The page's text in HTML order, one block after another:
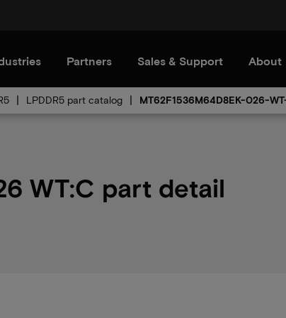
Partners Sales & Support About
LPDDR5 part catalog MT62F1536M64D8EK-026-
WT:C part detail